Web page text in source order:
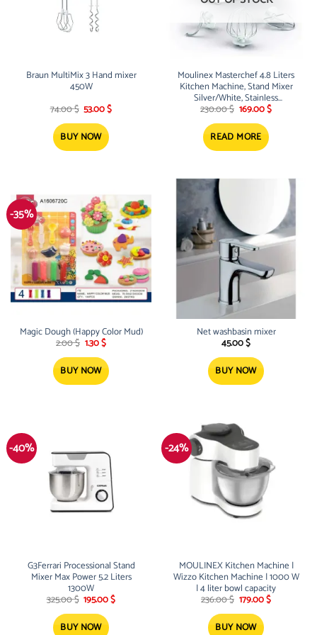
Braun MultiMix 3 Hand mixer
450W
74.00$ Original
was:
74.00 $.
53.00$Current
BUY NOW
Moulinex Masterchef 4.8 Liters
Kitchen Machine, Stand Mixer
Silver/White, Stainless
Steel/Plastic
230.00$ Original
was:
230.00 $.
169.00$Current
READ MORE
-35%
Magic Dough (Happy Color Mud)
2.00$ Original
price
was:
2.00 $.
1.30$Current
price
is:
1.30 $.
BUY NOW
Net washbasin mixer
45.00$
BUY NOW
-40%
G3Ferrari Processional Stand
Mixer Max Power 5.2 Liters
1300W
325.00$ Original
price
was:
325.00 $.
195.00$Current
BUY NOW
-24%
MOULINEX Kitchen Machine |
Wizzo Kitchen Machine | 1000 W
| 4 liter bowl capacity
236.00$ Original
price
was:
236.00 $.
179.00$Current
price
BUY NOW